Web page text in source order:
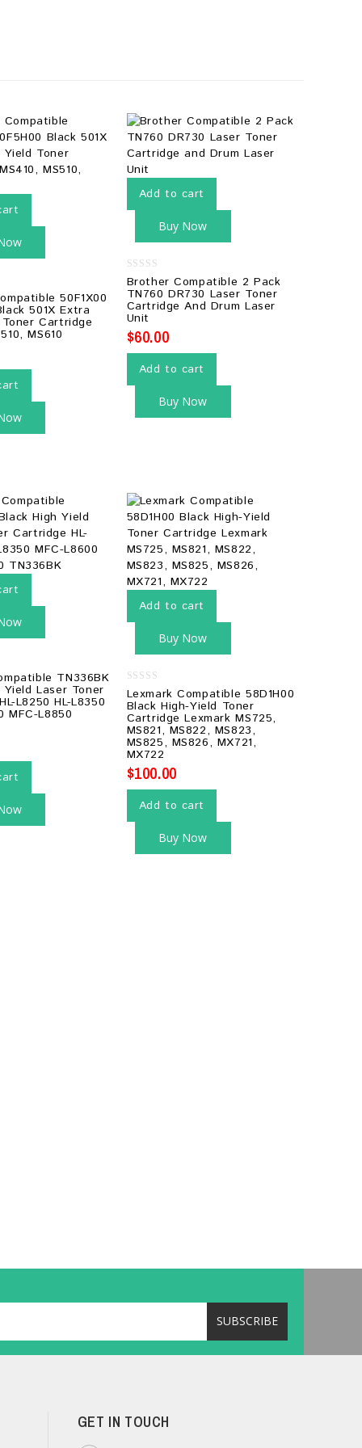
50F1X00
501X Extra
Cartridge
MS610
Add to cart
Buy Now
0
out
of
5
Brother Compatible 2 Pack
TN760 DR730 Laser Toner
Cartridge And Drum Laser
Unit
$60.00
Add to cart
Buy Now
TN336BK
Yield Laser Toner
L8250 HL-L8350
MFC-L8850
Add to cart
Buy Now
0
out
of
5
Lexmark Compatible 58D1H00
Black High-Yield Toner
Cartridge Lexmark MS725,
MS821, MS822, MS823,
MS825, MS826, MX721,
MX722
$100.00
Add to cart
Buy Now
GET IN TOUCH